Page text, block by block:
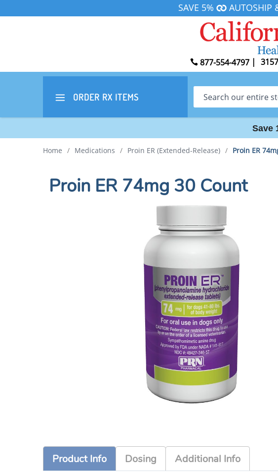
SAVE 5% AUTOSHIP
877-554-4797 |
ORDER RX ITEMS Search
Save
Home / Medications / Proin ER (Extended-Release) / Proin ER
Proin ER 74mg 30 Count
Product Info Dosing Additional Info